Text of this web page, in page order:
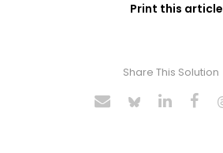
Print this article
Share This Solution